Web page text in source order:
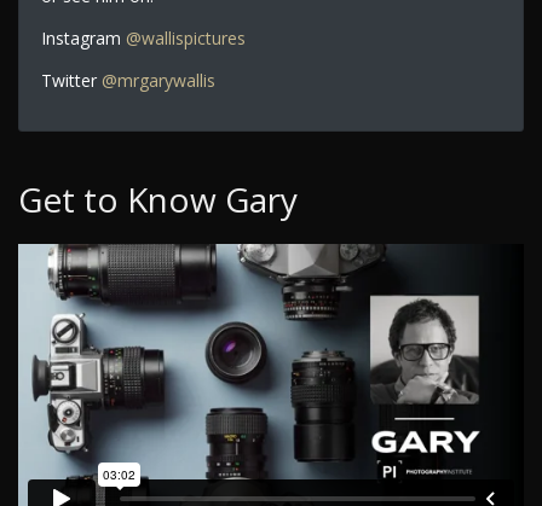
Instagram @wallispictures
Twitter @mrgarywallis
Get to Know Gary